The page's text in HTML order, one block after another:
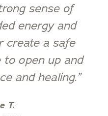
sense of
energy and
create a safe
open up and
and healing.”
T.